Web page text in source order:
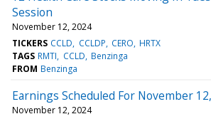
Session
November 12, 2024
TICKERS CCLD CCLDP CERO HRTX
TAGS RMTI CCLD Benzinga
FROM Benzinga
Earnings Scheduled For November
November 12, 2024